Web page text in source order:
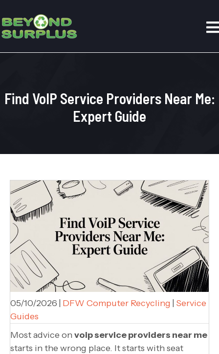
Find VoIP Service Providers Near Me:
Expert Guide
05/10/2026 DFW Computer Recycling Service
Guides
Most advice onvoip service providers near me
starts in the wrong place. It starts with seat